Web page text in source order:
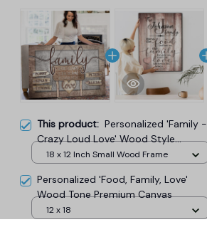
This product: Personalized 'Family -
Crazy Loud Love' Wood Style
Premium Canvas
18 x 12 Inch Small Wood Frame
Personalized 'Food, Family, Love'
Wood Tone Premium Canvas
12 x 18